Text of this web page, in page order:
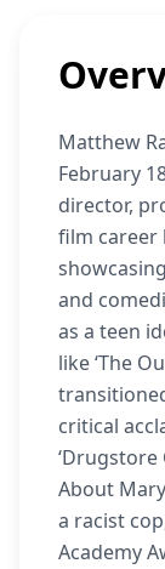
Matthew
February
director,
film career
and
as a teen
like ‘The
critical
‘Drugstore
About
a racist
Academy